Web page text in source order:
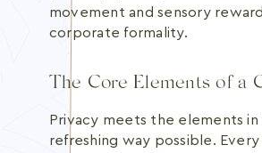
movement and sensory
corporate formality.
The Core Elements of a
Privacy meets the elements
refreshing way possible. Every